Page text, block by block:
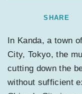
SHARE
In Kanda, a town
City, Tokyo, the
cutting down the
without sufficient